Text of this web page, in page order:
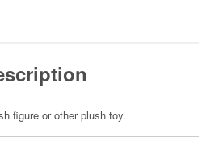
figure or other plush toy.